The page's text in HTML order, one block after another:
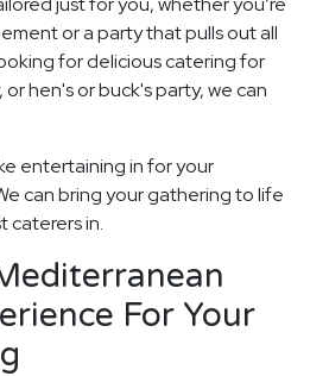
or a party that pulls out all
for delicious catering for
hen's or buck's party, we can
entertaining in for your
can bring your gathering to life
caterers in.
For Your